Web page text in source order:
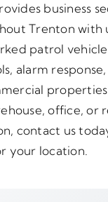
business
Trenton with
patrol
alarm response,
office, or
contact us
your location.